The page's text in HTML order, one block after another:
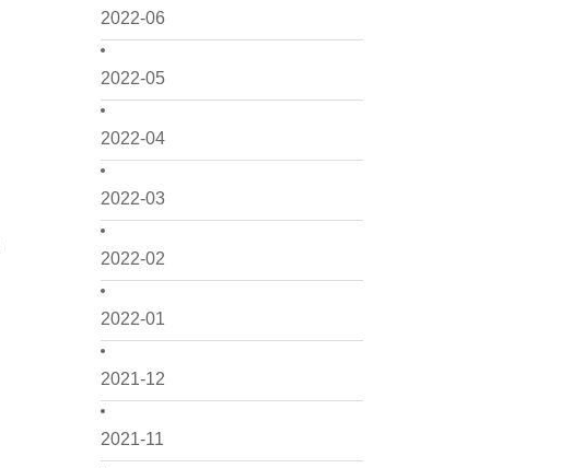
2022-06
2022-05
2022-04
2022-03
2022-02
2022-01
2021-12
2021-11